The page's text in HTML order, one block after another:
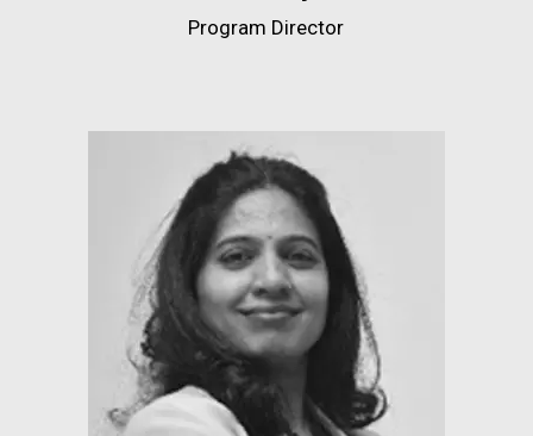
Program Director